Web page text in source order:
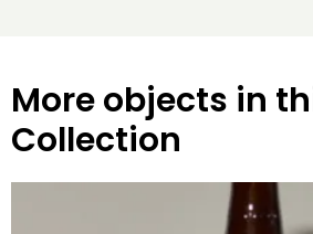
More objects in
Collection